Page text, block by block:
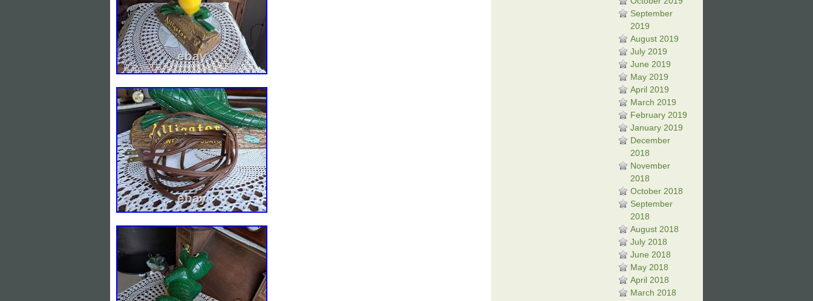
September
2019
August 2019
July 2019
June 2019
May 2019
April 2019
March 2019
February 2019
January 2019
December
2018
November
2018
October 2018
September
2018
August 2018
July 2018
June 2018
May 2018
April 2018
March 2018